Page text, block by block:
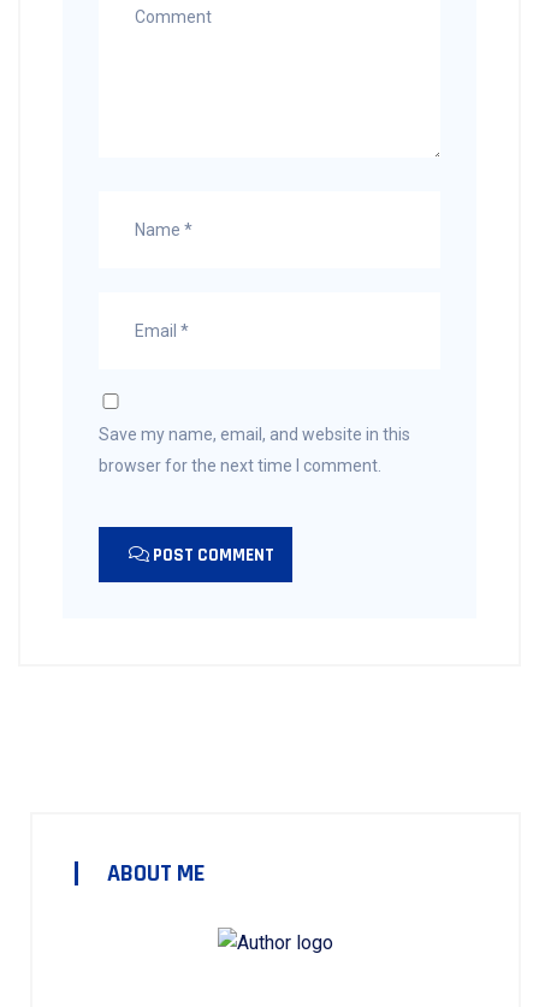
Save my name, email, and website in this
browser for the next time I comment.
POST COMMENT
ABOUT ME